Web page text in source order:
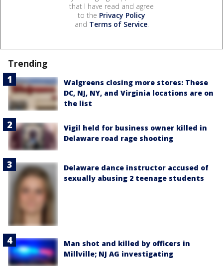
that I have read and agree
to the Privacy Policy
and Terms of Service.
Trending
Walgreens closing more stores: These
DC, NJ, NY, and Virginia locations are on
the list
Vigil held for business owner killed in
Delaware road rage shooting
Delaware dance instructor accused of
sexually abusing 2 teenage students
Man shot and killed by officers in
Millville; NJ AG investigating